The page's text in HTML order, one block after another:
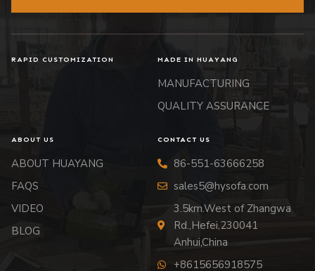
RAPID CUSTOMIZATION MADE IN HUAYANG
MANUFACTURING
QUALITY ASSURANCE
ABOUT US
ABOUT HUAYANG
FAQS
VIDEO
BLOG
CONTACT US
86-551-63666258
sales5@hysofa.com
3.5km.West of Zhangwa
Rd.,Hefei,230041
Anhui,China
+8615656918575